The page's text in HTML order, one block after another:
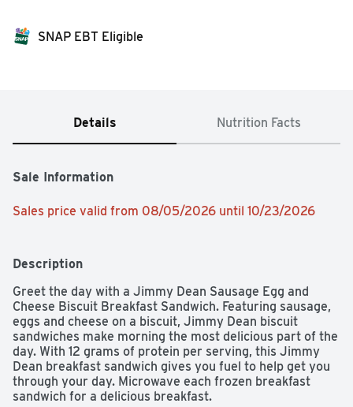
SNAP EBT Eligible
Details Nutrition Facts
Sale Information
Sales price valid from 08/05/2026 until 10/23/2026
Description
Greet the day with a Jimmy Dean Sausage Egg and
Cheese Biscuit Breakfast Sandwich. Featuring sausage,
eggs and cheese on a biscuit, Jimmy Dean biscuit
sandwiches make morning the most delicious part of the
day. With 12 grams of protein per serving, this Jimmy
Dean breakfast sandwich gives you fuel to help get you
through your day. Microwave each frozen breakfast
sandwich for a delicious breakfast.